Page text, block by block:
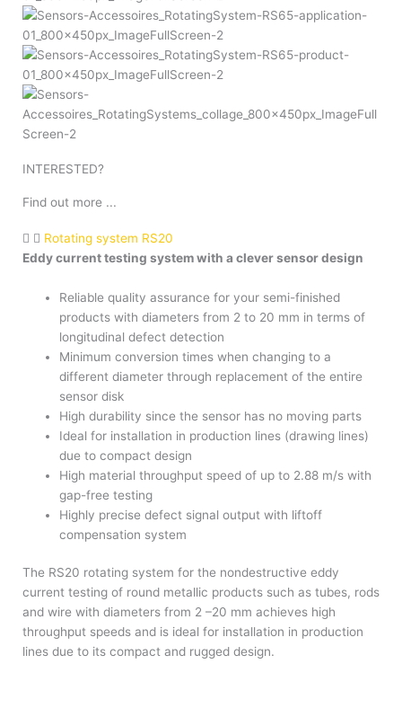
INTERESTED?
Find out more ...
Rotating system RS20
Eddy current testing system with a clever sensor design
Reliable quality assurance for your semi-finished
products with diameters from 2 to 20 mm in terms of
longitudinal defect detection
Minimum conversion times when changing to a
different diameter through replacement of the entire
sensor disk
High durability since the sensor has no moving parts
Ideal for installation in production lines (drawing lines)
due to compact design
High material throughput speed of up to 2.88 m/s with
gap-free testing
Highly precise defect signal output with liftoff
compensation system
The RS20 rotating system for the nondestructive eddy
current testing of round metallic products such as tubes, rods
and wire with diameters from 2 –20 mm achieves high
throughput speeds and is ideal for installation in production
lines due to its compact and rugged design.